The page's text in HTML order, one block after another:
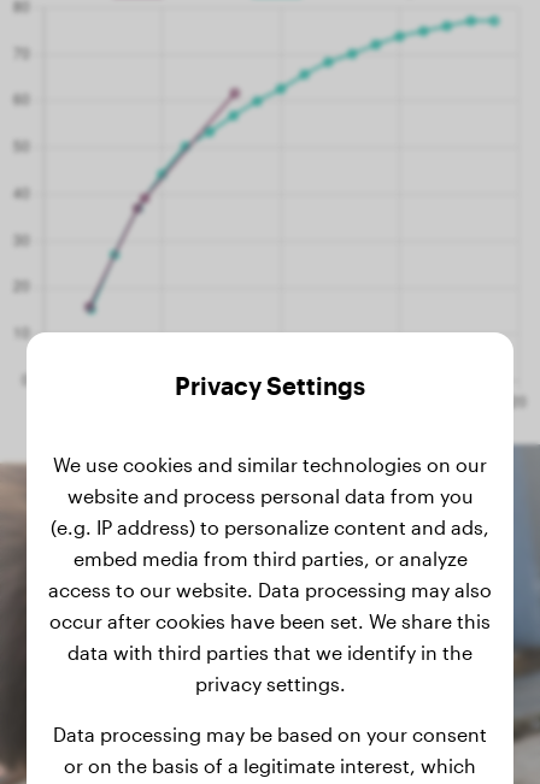
Privacy Settings
We use cookies and similar technologies on our
website and process personal data from you
(e.g. IP address) to personalize content and ads,
embed media from third parties, or analyze
access to our website. Data processing may also
occur after cookies have been set. We share this
data with third parties that we identify in the
privacy settings.
Data processing may be based on your consent
or on the basis of a legitimate interest, which